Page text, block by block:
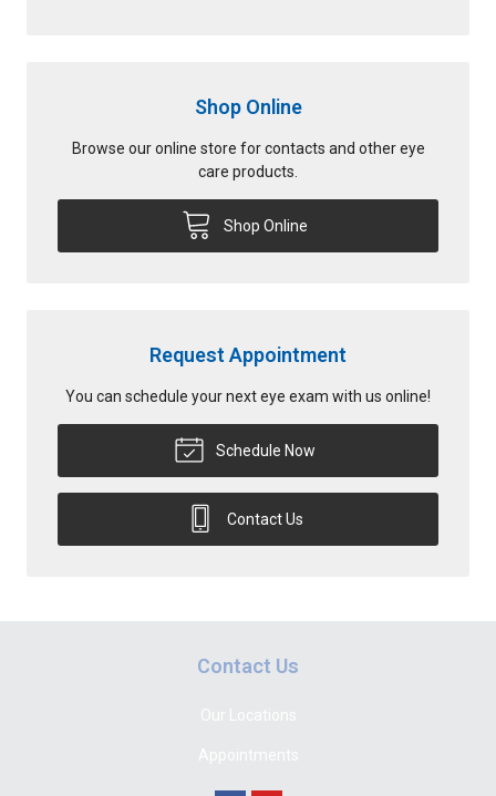
Shop Online
Browse our online store for contacts and other eye
care products.
Shop Online
Request Appointment
You can schedule your next eye exam with us online!
Schedule Now
Contact Us
Contact Us